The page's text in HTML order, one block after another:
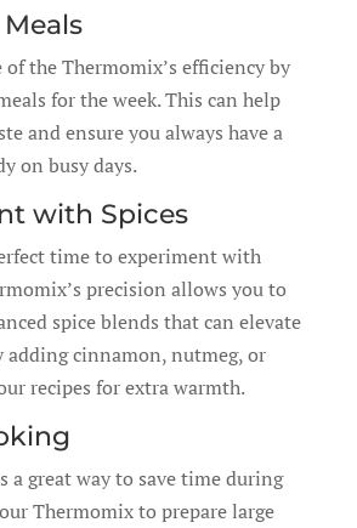
of the Thermomix’s efficiency by
for the week. This can help
and ensure you always have a
on busy days.
with Spices
time to experiment with
precision allows you to
spice blends that can elevate
adding cinnamon, nutmeg, or
recipes for extra warmth.
a great way to save time during
Thermomix to prepare large